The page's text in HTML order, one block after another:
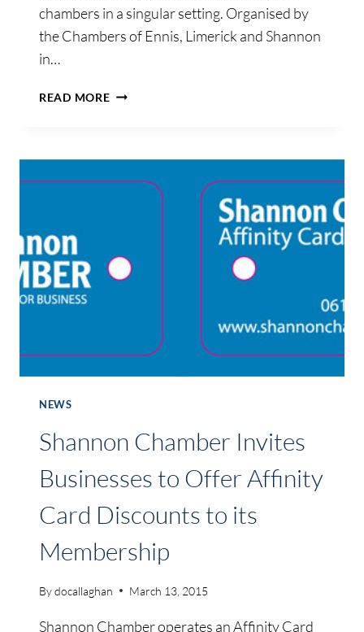
chambers in a singular setting. Organised by
the Chambers of Ennis, Limerick and Shannon
in…
READ MORECHAMBERS
RESOUNDING
NEWS
Shannon Chamber Invites
Businesses to Offer Affinity
Card Discounts to its
Membership
Bydocallaghan March 13, 2015
Shannon Chamber operates an Affinity Card